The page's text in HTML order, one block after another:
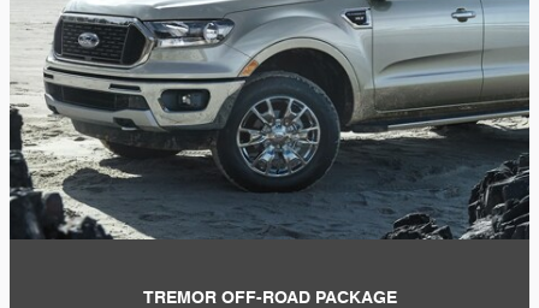
TREMOR OFF-ROAD PACKAGE